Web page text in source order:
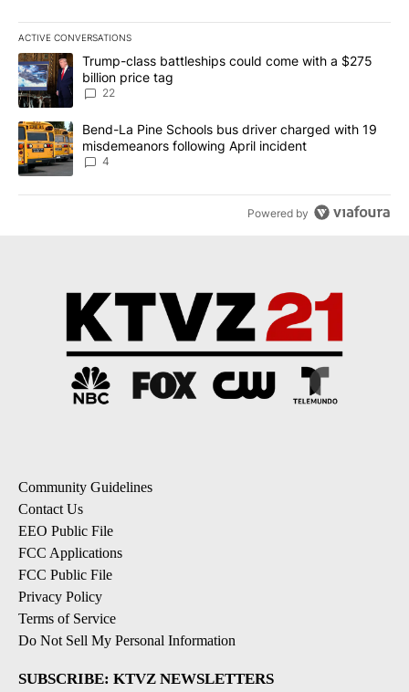
ACTIVE CONVERSATIONS
The following is a list of the most commented articles in the last
A trending article titled "Trump-class battleships could come
Trump-class battleships could come with a $275
billion price tag
22
A trending article titled "Bend-La Pine Schools bus driver
Bend-La Pine Schools bus driver charged with 19
misdemeanors following April incident
4
Powered by
Community Guidelines
Contact Us
EEO Public File
FCC Applications
FCC Public File
Privacy Policy
Terms of Service
Do Not Sell My Personal Information
SUBSCRIBE: KTVZ NEWSLETTERS